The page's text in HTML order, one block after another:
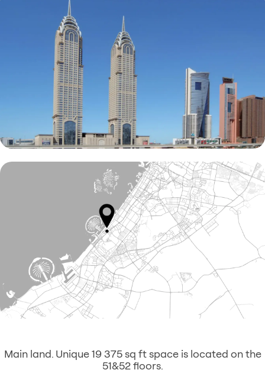
Main land. Unique 19 375 sq ft space is located on the
51&52 floors.